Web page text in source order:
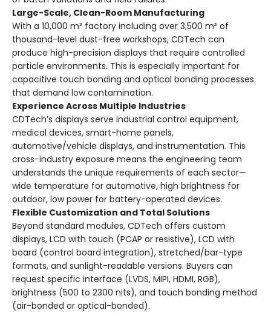
Large-Scale, Clean-Room Manufacturing
With a 10,000 m² factory including over 3,500 m² of
thousand-level dust-free workshops, CDTech can
produce high-precision displays that require controlled
particle environments. This is especially important for
capacitive touch bonding and optical bonding processes
that demand low contamination.
Experience Across Multiple Industries
CDTech’s displays serve industrial control equipment,
medical devices, smart-home panels,
automotive/vehicle displays, and instrumentation. This
cross-industry exposure means the engineering team
understands the unique requirements of each sector—
wide temperature for automotive, high brightness for
outdoor, low power for battery-operated devices.
Flexible Customization and Total Solutions
Beyond standard modules, CDTech offers custom
displays, LCD with touch (PCAP or resistive), LCD with
board (control board integration), stretched/bar-type
formats, and sunlight-readable versions. Buyers can
request specific interface (LVDS, MIPI, HDMI, RGB),
brightness (500 to 2300 nits), and touch bonding method
(air-bonded or optical-bonded).